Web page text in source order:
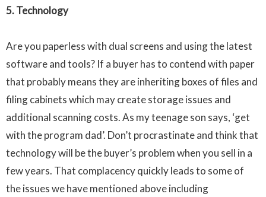
5. Technology
Are you paperless with dual screens and using the latest
software and tools? If a buyer has to contend with paper
that probably means they are inheriting boxes of files and
filing cabinets which may create storage issues and
additional scanning costs. As my teenage son says, ‘get
with the program dad’. Don’t procrastinate and think that
technology will be the buyer’s problem when you sell in a
few years. That complacency quickly leads to some of
the issues we have mentioned above including